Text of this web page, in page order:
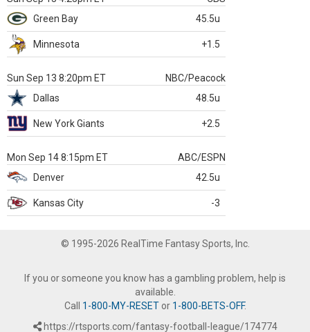
Green Bay
45.5u
Minnesota +1.5
Sun Sep 13 8:20pm ET
NBC/Peacock
Dallas
48.5u
New York Giants +2.5
Mon Sep 14 8:15pm ET
ABC/ESPN
Denver
42.5u
Kansas City -3
© 1995-2026 RealTime Fantasy Sports, Inc.
If you or someone you know has a gambling problem, help is
available.
Call 1-800-MY-RESETor 1-800-BETS-OFF.
https://rtsports.com/fantasy-football-league/174774